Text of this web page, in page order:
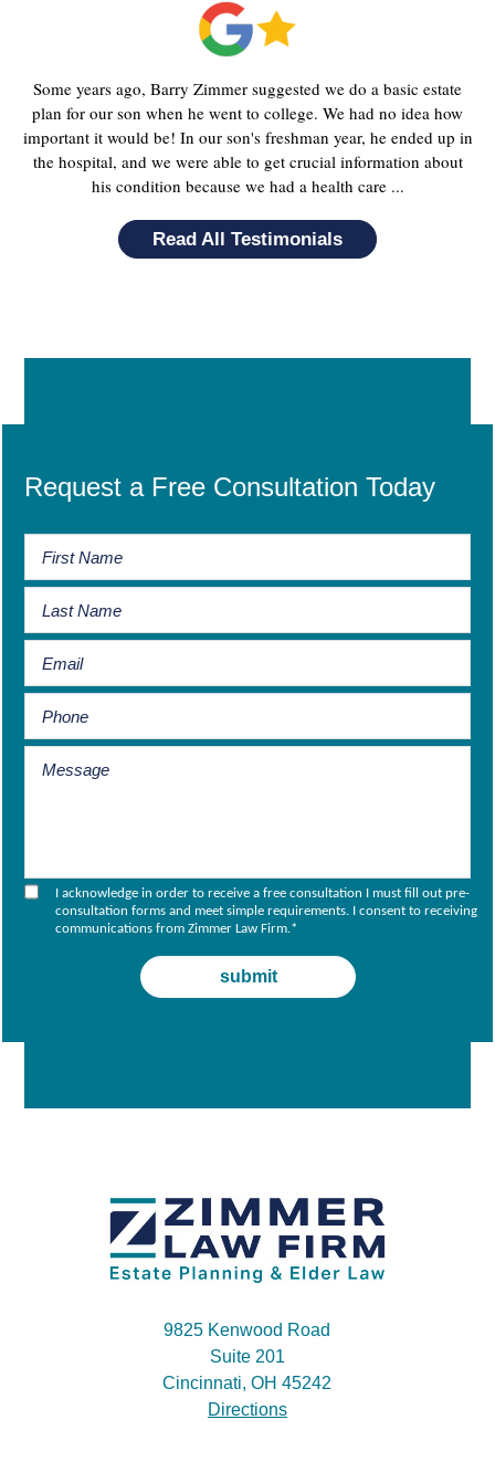
Some years ago, Barry Zimmer suggested we do a basic estate
plan for our son when he went to college. We had no idea how
important it would be! In our son's freshman year, he ended up in
the hospital, and we were able to get crucial information about
his condition because we had a health care ...
Read All Testimonials
Request a Free Consultation Today
I acknowledge in order to receive a free consultation I must fill out pre-
consultation forms and meet simple requirements. I consent to receiving
communications from Zimmer Law Firm.*
9825 Kenwood Road
Suite 201
Cincinnati, OH 45242
Directions